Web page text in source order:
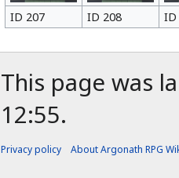
ID 207 ID 208 ID
This page was
12:55.
Privacy policy About Argonath RPG